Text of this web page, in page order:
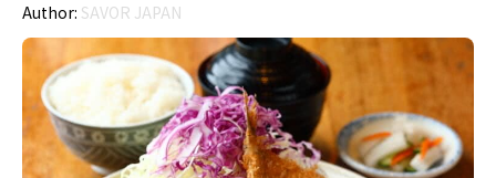
Author: SAVOR JAPAN